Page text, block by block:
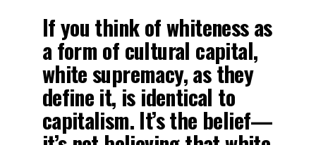
If you think of whiteness as
a form of cultural capital,
white supremacy, as they
define it, is identical to
capitalism. It’s the belief—